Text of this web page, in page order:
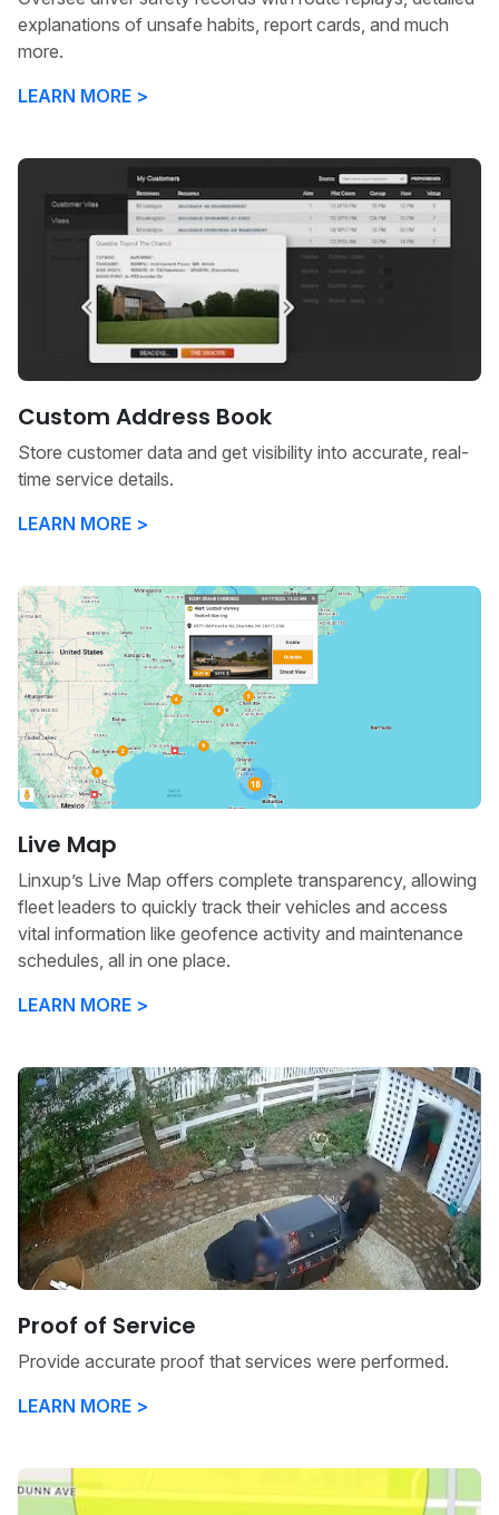
explanations of unsafe habits, report cards, and much
more.
LEARN MORE >
Custom Address Book
Store customer data and get visibility into accurate, real-
time service details.
LEARN MORE >
Live Map
Linxup’s Live Map offers complete transparency, allowing
fleet leaders to quickly track their vehicles and access
vital information like geofence activity and maintenance
schedules, all in one place.
LEARN MORE >
Proof of Service
Provide accurate proof that services were performed.
LEARN MORE >